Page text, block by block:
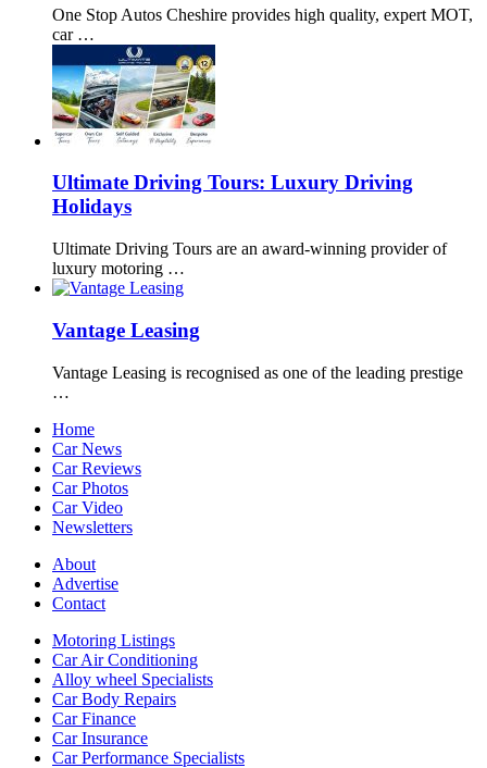
One Stop Autos Cheshire provides high quality, expert MOT,
car …
Ultimate Driving Tours: Luxury Driving
Holidays
Ultimate Driving Tours are an award-winning provider of
luxury motoring …
Vantage Leasing
Vantage Leasing is recognised as one of the leading prestige
…
Home
Car News
Car Reviews
Car Photos
Car Video
Newsletters
About
Advertise
Contact
Motoring Listings
Car Air Conditioning
Alloy wheel Specialists
Car Body Repairs
Car Finance
Car Insurance
Car Performance Specialists